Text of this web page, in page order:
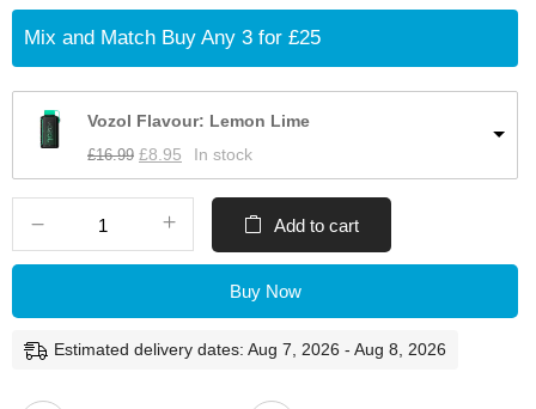
Mix and Match Buy Any 3 for £25
Vozol Flavour: Lemon Lime
£16.99 £8.95 In stock
Add to cart
Buy Now
Estimated delivery dates: Aug 7, 2026 - Aug 8, 2026